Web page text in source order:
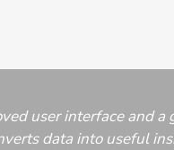
user interface and
data into useful